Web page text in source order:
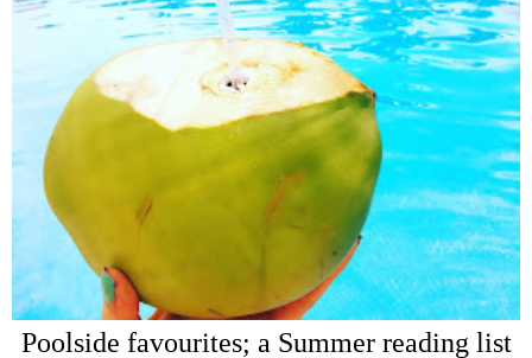
Poolside favourites; a Summer reading list